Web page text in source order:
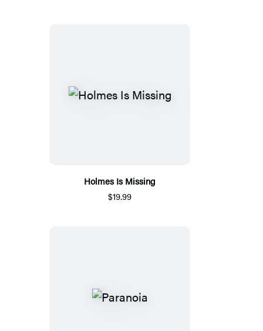
Holmes Is Missing
$19.99